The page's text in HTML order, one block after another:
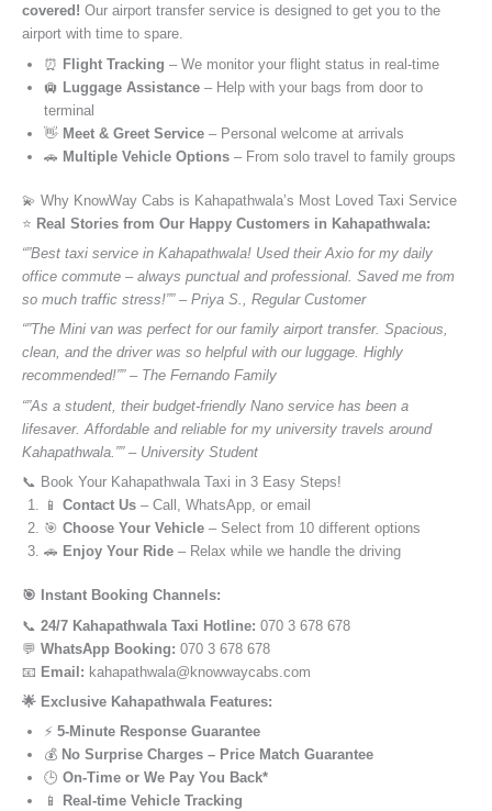
covered! Our airport transfer service is designed to get you to the
airport with time to spare.
⏰ Flight Tracking – We monitor your flight status in real-time
🛄 Luggage Assistance – Help with your bags from door to
terminal
👋 Meet & Greet Service – Personal welcome at arrivals
🚗 Multiple Vehicle Options – From solo travel to family groups
💫 Why KnowWay Cabs is Kahapathwala’s Most Loved Taxi Service
⭐️ Real Stories from Our Happy Customers in Kahapathwala:
“”Best taxi service in Kahapathwala! Used their Axio for my daily
office commute – always punctual and professional. Saved me from
so much traffic stress!”” – Priya S., Regular Customer
“”The Mini van was perfect for our family airport transfer. Spacious,
clean, and the driver was so helpful with our luggage. Highly
recommended!”” – The Fernando Family
“”As a student, their budget-friendly Nano service has been a
lifesaver. Affordable and reliable for my university travels around
Kahapathwala.”” – University Student
📞 Book Your Kahapathwala Taxi in 3 Easy Steps!
📱 Contact Us – Call, WhatsApp, or email
🎯 Choose Your Vehicle – Select from 10 different options
🚗 Enjoy Your Ride – Relax while we handle the driving
🎯 Instant Booking Channels:
📞 24/7 Kahapathwala Taxi Hotline: 070 3 678 678
💬 WhatsApp Booking: 070 3 678 678
📧 Email: kahapathwala@knowwaycabs.com
🌟 Exclusive Kahapathwala Features:
⚡ 5-Minute Response Guarantee
💰 No Surprise Charges – Price Match Guarantee
🕒 On-Time or We Pay You Back*
📱
Real-time Vehicle Tracking